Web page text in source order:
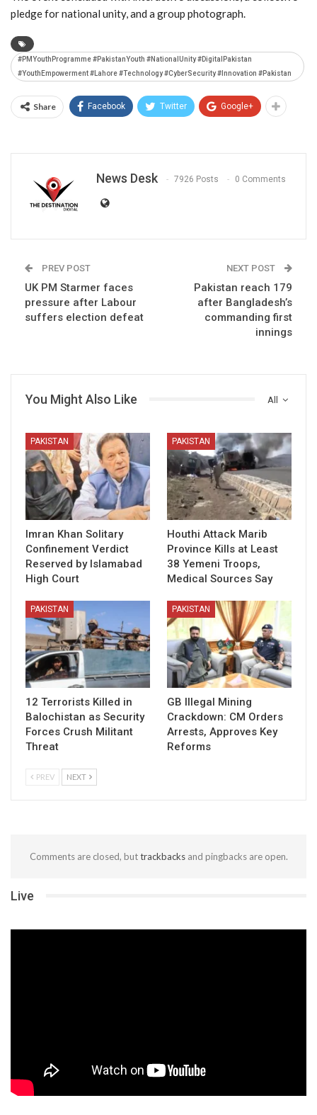
pledge for national unity, and a group photograph.
#PMYouthProgramme #PakistanYouth #NationalUnity #DigitalPakistan
#YouthEmpowerment #Lahore #Technology #CyberSecurity #Innovation #Pakistan
Share Facebook Twitter Google+
News Desk 7926 Posts 0 Comments
PREV POST
UK PM Starmer faces
pressure after Labour
suffers election defeat
NEXT POST
Pakistan reach 179
after Bangladesh’s
commanding first
innings
All
You Might Also Like
PAKISTAN
Imran Khan Solitary
Confinement Verdict
Reserved by Islamabad
High Court
PAKISTAN
Houthi Attack Marib
Province Kills at Least
38 Yemeni Troops,
Medical Sources Say
PAKISTAN
12 Terrorists Killed in
Balochistan as Security
Forces Crush Militant
Threat
PAKISTAN
GB Illegal Mining
Crackdown: CM Orders
Arrests, Approves Key
Reforms
PREV NEXT
Comments are closed, buttrackbacksand pingbacks are open.
Live